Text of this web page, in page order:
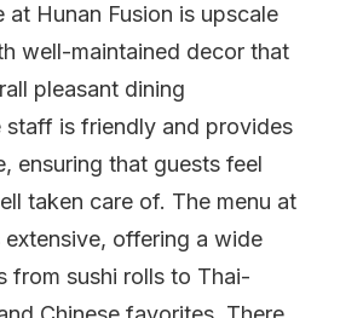
at Hunan Fusion is upscale
well-maintained decor that
pleasant dining
staff is friendly and provides
ensuring that guests feel
taken care of. The menu at
extensive, offering a wide
from sushi rolls to Thai-